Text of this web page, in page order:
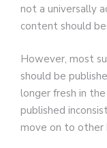
not a universally
content should
However, most
should be
longer fresh in
published
move on to other